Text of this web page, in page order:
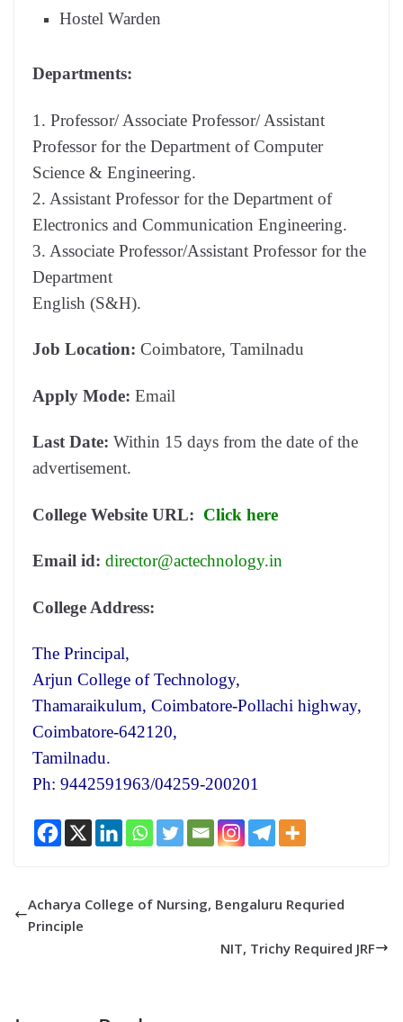
Hostel Warden
Departments:
1. Professor/ Associate Professor/ Assistant
Professor for the Department of Computer
Science & Engineering.
2. Assistant Professor for the Department of
Electronics and Communication Engineering.
3. Associate Professor/Assistant Professor for the
Department
English (S&H).
Job Location: Coimbatore, Tamilnadu
Apply Mode: Email
Last Date: Within 15 days from the date of the
advertisement.
College Website URL: Click here
Email id: director@actechnology.in
College Address:
The Principal,
Arjun College of Technology,
Thamaraikulum, Coimbatore-Pollachi highway,
Coimbatore-642120,
Tamilnadu.
Ph: 9442591963/04259-200201
Acharya College of Nursing, Bengaluru Requried
Principle
NIT, Trichy Required JRF